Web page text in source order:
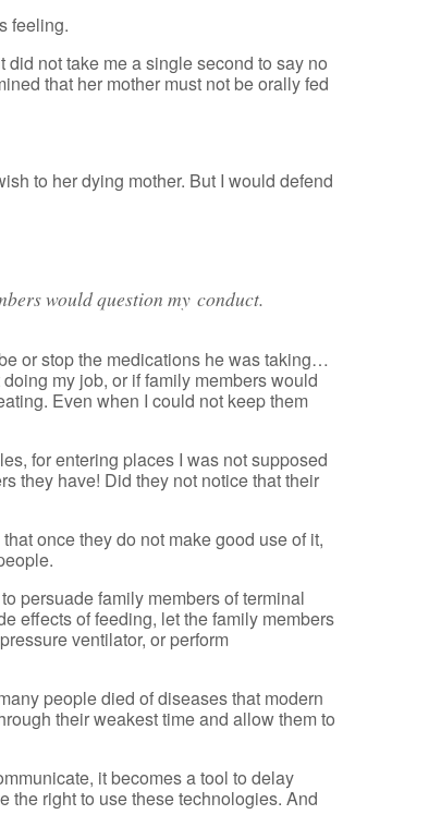
feeling.
not take me a single second to say no
that her mother must not be orally fed
to her dying mother. But I would defend
would question my conduct.
or stop the medications he was taking…
my job, or if family members would
Even when I could not keep them
for entering places I was not supposed
they have! Did they not notice that their
once they do not make good use of it,
persuade family members of terminal
effects of feeding, let the family members
ventilator, or perform
people died of diseases that modern
their weakest time and allow them to
it becomes a tool to delay
the right to use these technologies. And